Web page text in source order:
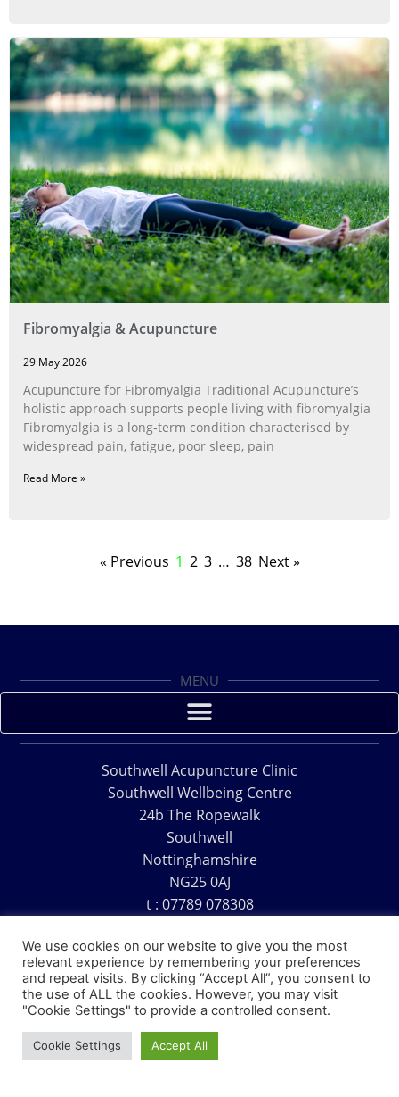
Fibromyalgia & Acupuncture
29 May 2026
Acupuncture for Fibromyalgia Traditional Acupuncture’s
holistic approach supports people living with fibromyalgia
Fibromyalgia is a long‑term condition characterised by
widespread pain, fatigue, poor sleep, pain
Read More »
« Previous 1 2 3 … 38 Next »
MENU
Southwell Acupuncture Clinic
Southwell Wellbeing Centre
24b The Ropewalk
Southwell
Nottinghamshire
NG25 0AJ
t : 07789 078308
Copyright © 1995 – 2026 – Southwell Acupuncture Clinic
We use cookies on our website to give you the most
relevant experience by remembering your preferences
and repeat visits. By clicking “Accept All”, you consent to
the use of ALL the cookies. However, you may visit
"Cookie Settings" to provide a controlled consent.
Cookie Settings Accept All